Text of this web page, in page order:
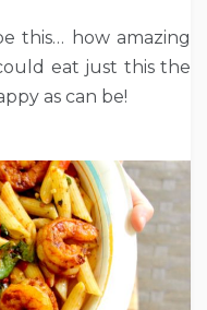
this… how amazing
eat just this the
as can be!